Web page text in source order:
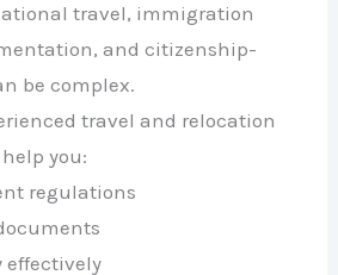
travel, immigration
and citizenship-
be complex.
travel and relocation
you:
regulations
effectively